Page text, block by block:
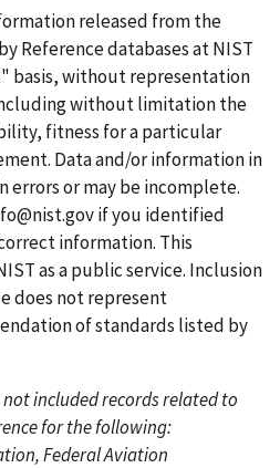
e
e
r
e
n
t
p
a
g
e
e
e
released from the
Reference databases at NIST
basis, without representation
without limitation the
fitness for a particular
Data and/or information in
errors or may be incomplete.
if you identified
information. This
as a public service. Inclusion
does not represent
of standards listed by
not included records related to
for the following:
Federal Aviation